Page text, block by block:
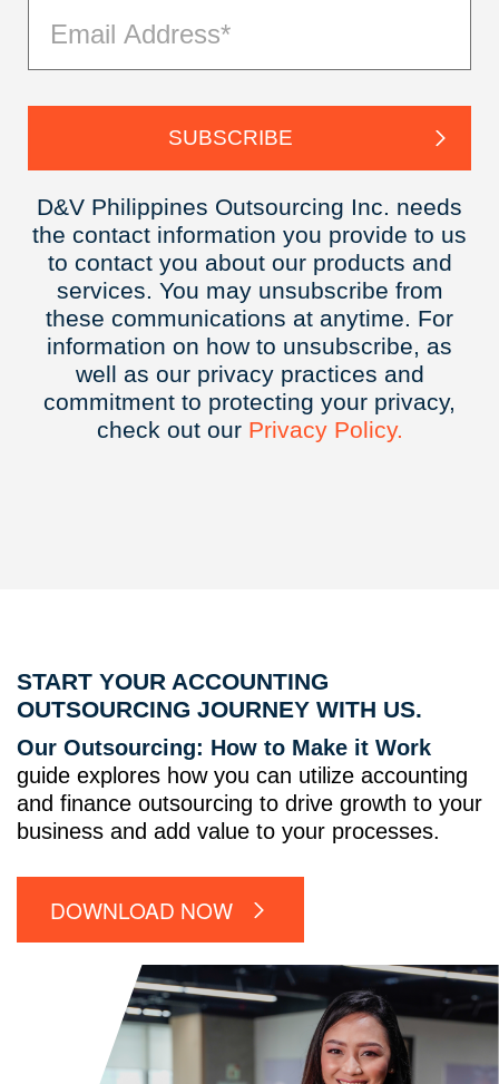
D&V Philippines Outsourcing Inc. needs
the contact information you provide to us
to contact you about our products and
services. You may unsubscribe from
these communications at anytime. For
information on how to unsubscribe, as
well as our privacy practices and
commitment to protecting your privacy,
check out our Privacy Policy.
START YOUR ACCOUNTING
OUTSOURCING JOURNEY WITH US.
Our Outsourcing: How to Make it Work
guide explores how you can utilize accounting
and finance outsourcing to drive growth to your
business and add value to your processes.
DOWNLOAD NOW